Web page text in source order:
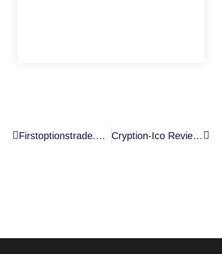
Firstoptionstrade.online Review Cryption-Ico Review: A Deep Dive Into An Unregulated Scam Broker